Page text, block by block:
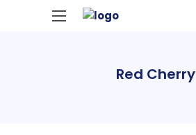
Red Cherry